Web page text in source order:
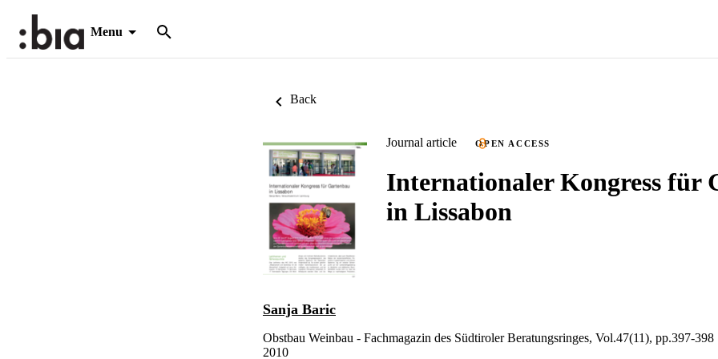
Menu
Back
Journal article OPEN ACCESS
Internationaler Kongress für
in Lissabon
Sanja Baric
Obstbau Weinbau - Fachmagazin des Südtiroler Beratungsringes, Vol.47(11), pp.397-398
2010